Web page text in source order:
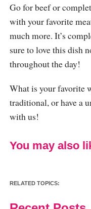
Go for beef or
with your favorite
much more. It’s
sure to love this dish
throughout the day!
What is your favorite
traditional, or have a
with us!
You may also
RELATED TOPICS: